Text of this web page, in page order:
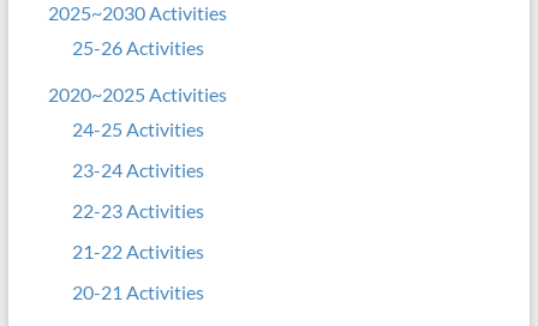
2025~2030 Activities
25-26 Activities
2020~2025 Activities
24-25 Activities
23-24 Activities
22-23 Activities
21-22 Activities
20-21 Activities